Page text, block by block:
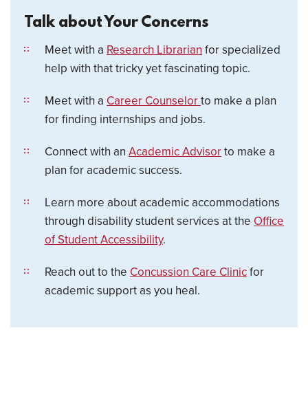
Talk about Your Concerns
Meet with a Research Librarian for specialized
help with that tricky yet fascinating topic.
Meet with a Career Counselorto make a plan
for finding internships and jobs.
Connect with an Academic Advisorto make a
plan for academic success.
Learn more about academic accommodations
through disability student services at the Office
of Student Accessibility.
Reach out to the Concussion Care Clinicfor
academic support as you heal.